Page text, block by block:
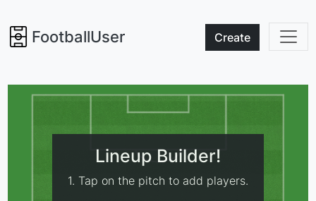
FootballUser Create
Lineup Builder!
1. Tap on the pitch to add players.